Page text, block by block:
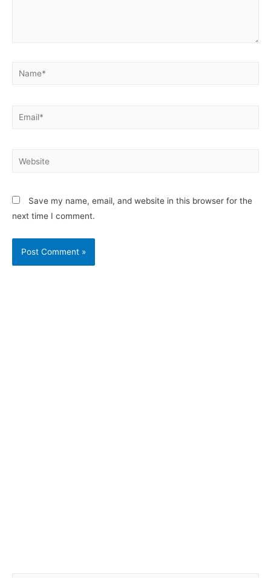
Save my name, email, and website in this browser for the
next time I comment.